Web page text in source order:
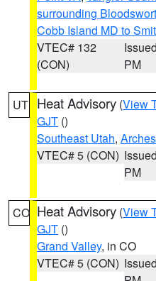
surrounding
Cobb Island MD to
VTEC# 132
(CON)
PM
UT Heat Advisory (View
GJT ()
Southeast Utah,
VTEC# 5 (CON)
PM
CO Heat Advisory (View
GJT ()
Grand Valley, in CO
VTEC# 5 (CON)